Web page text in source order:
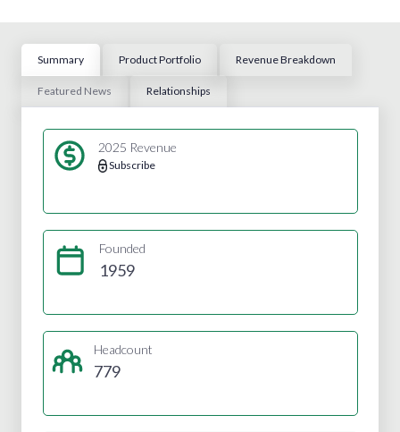
Summary Product Portfolio Revenue Breakdown
Featured News Relationships
2025 Revenue
Subscribe
Founded
1959
Headcount
779